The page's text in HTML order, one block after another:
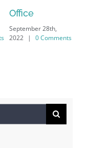
PC – Windows
7/8/10 &